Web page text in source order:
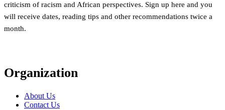
criticism of racism and African perspectives. Sign up here and you
will receive dates, reading tips and other recommendations twice a
month.
Organization
About Us
Contact Us